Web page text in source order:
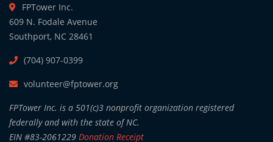
FPTower Inc.
609 N. Fodale Avenue
Southport, NC 28461
(704) 907-0399
volunteer@fptower.org
FPTower Inc. is a 501(c)3 nonprofit organization registered
federally and with the state of NC.
EIN #83-2061229 Donation Receipt